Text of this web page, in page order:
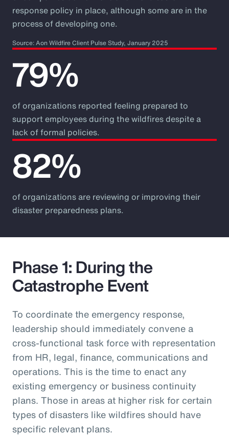
response policy in place, although some are in the
process of developing one.
Source: Aon Wildfire Client Pulse Study, January 2025
79%
of organizations reported feeling prepared to
support employees during the wildfires despite a
lack of formal policies.
82%
of organizations are reviewing or improving their
disaster preparedness plans.
Phase 1: During the
Catastrophe Event
To coordinate the emergency response,
leadership should immediately convene a
cross-functional task force with representation
from HR, legal, finance, communications and
operations. This is the time to enact any
existing emergency or business continuity
plans. Those in areas at higher risk for certain
types of disasters like wildfires should have
specific relevant plans.